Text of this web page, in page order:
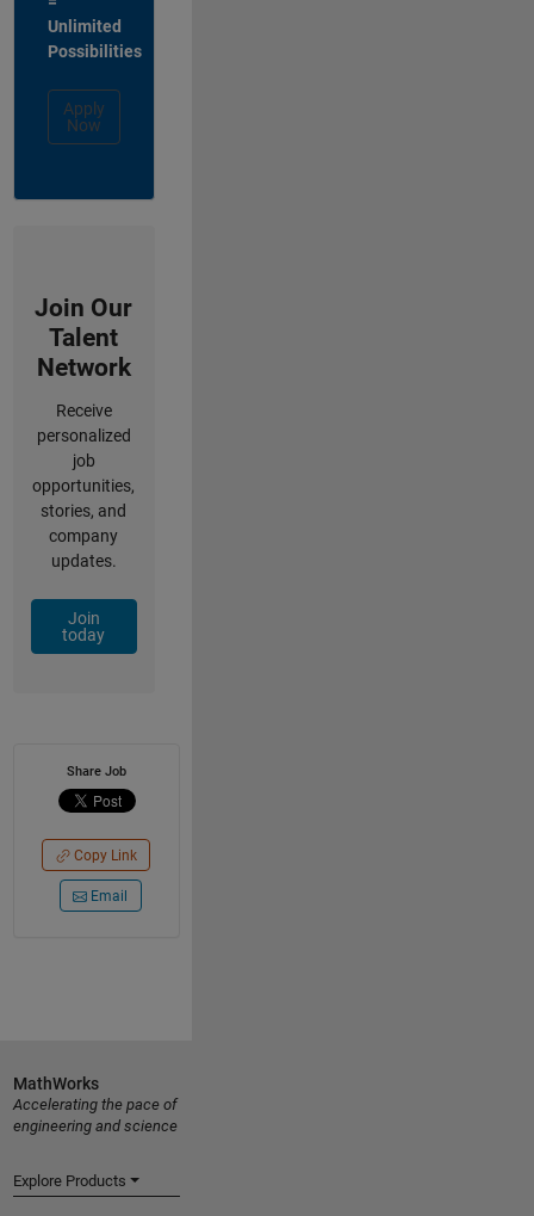
Unlimited
Possibilities
Apply
Now
Join Our
Talent
Network
Receive
personalized
job
opportunities,
stories, and
company
updates.
Join
today
Share Job
Copy Link
Email
MathWorks
Accelerating the pace of
engineering and science
Explore Products